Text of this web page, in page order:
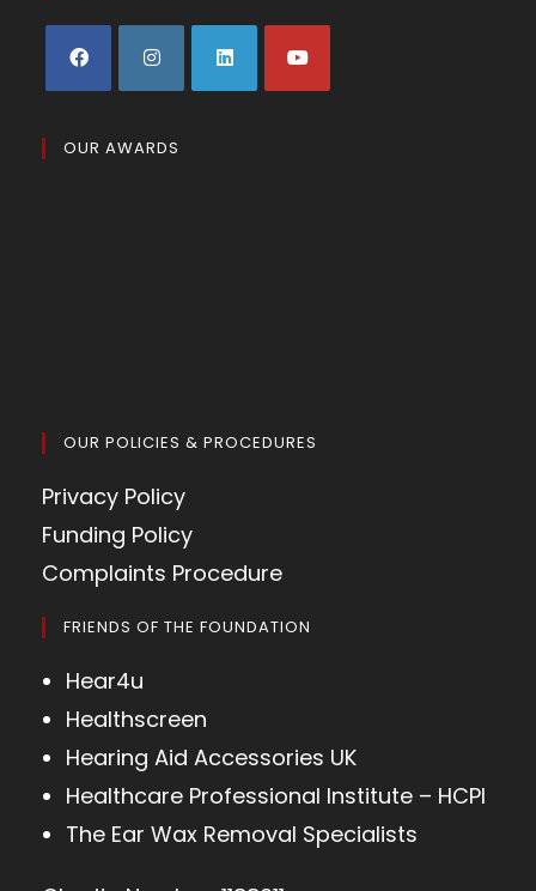
OUR AWARDS
OUR POLICIES & PROCEDURES
Privacy Policy
Funding Policy
Complaints Procedure
FRIENDS OF THE FOUNDATION
Hear4u
Healthscreen
Hearing Aid Accessories UK
Healthcare Professional Institute – HCPI
The Ear Wax Removal Specialists